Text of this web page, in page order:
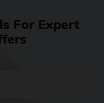
For Expert